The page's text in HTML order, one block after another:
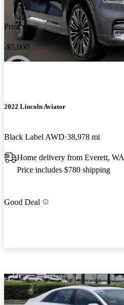
Price drop
-$5,000
2022 Lincoln Aviator
Black Label AWD 38,978 mi
Home delivery from Everett, WA
Price includes $780 shipping
Good Deal